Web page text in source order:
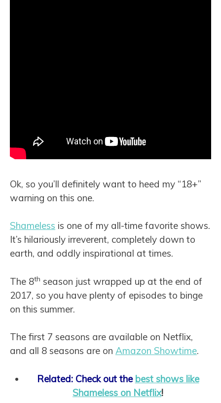
Ok, so you’ll definitely want to heed my “18+”
warning on this one.
Shameless is one of my all-time favorite shows.
It’s hilariously irreverent, completely down to
earth, and oddly inspirational at times.
The 8th season just wrapped up at the end of
2017, so you have plenty of episodes to binge
on this summer.
The first 7 seasons are available on Netflix,
and all 8 seasons are on Amazon Showtime.
Related: Check out the best shows like
Shameless on Netflix!